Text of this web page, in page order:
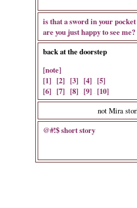
is that a sword in your
are you just happy to see me?
back at the doorstep
[note]
[1]...[2]...[3]...[4]...[5]
[6]...[7]...[8]...[9]...[10]
not Mira
@#!$ short story